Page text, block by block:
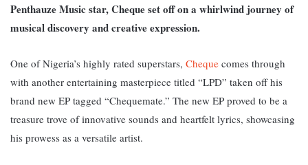
Penthauze Music star, Cheque set off on a whirlwind journey of
musical discovery and creative expression.
One of Nigeria’s highly rated superstars, Cheque comes through
with another entertaining masterpiece titled “LPD” taken off his
brand new EP tagged “Chequemate.” The new EP proved to be a
treasure trove of innovative sounds and heartfelt lyrics, showcasing
his prowess as a versatile artist.